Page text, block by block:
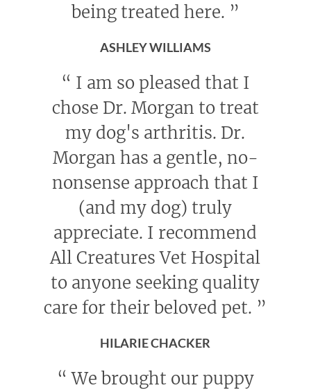
being treated here. ”
ASHLEY WILLIAMS
“ I am so pleased that I
chose Dr. Morgan to treat
my dog's arthritis. Dr.
Morgan has a gentle, no-
nonsense approach that I
(and my dog) truly
appreciate. I recommend
All Creatures Vet Hospital
to anyone seeking quality
care for their beloved pet. ”
HILARIE CHACKER
“ We brought our puppy